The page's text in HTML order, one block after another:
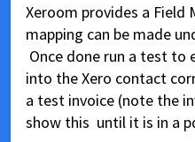
Xeroom provides a Field
mapping can be made
Once done run a test to
into the Xero contact
a test invoice (note the
show this until it is in a